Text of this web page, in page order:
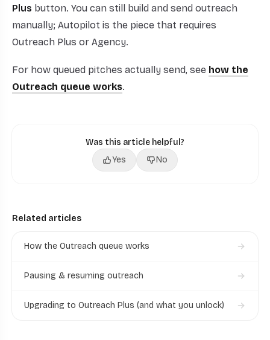
Plus button. You can still build and send outreach
manually; Autopilot is the piece that requires
Outreach Plus or Agency.
For how queued pitches actually send, see how the
Outreach queue works.
Was this article helpful?
Yes
No
Related articles
How the Outreach queue works
Pausing & resuming outreach
Upgrading to Outreach Plus (and what you unlock)